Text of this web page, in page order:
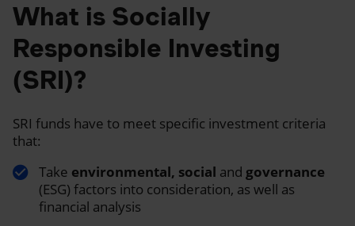
What is Socially
Responsible Investing
(SRI)?
SRI funds have to meet specific investment criteria
that:
Take environmental, social and governance
(ESG) factors into consideration, as well as
financial analysis